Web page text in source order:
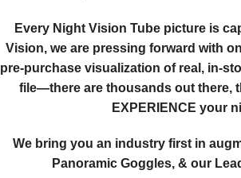
Every Night Vision Tube picture is
Vision, we are pressing forward with
pre-purchase visualization of real, in-
file—there are thousands out there,
EXPERIENCE your
We bring you an industry first in
Panoramic Goggles, & our